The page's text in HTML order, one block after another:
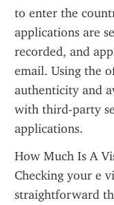
to enter the
applications are
recorded, and
email. Using the
authenticity and
with third-party
applications.
How Much Is A
Checking your e
straightforward